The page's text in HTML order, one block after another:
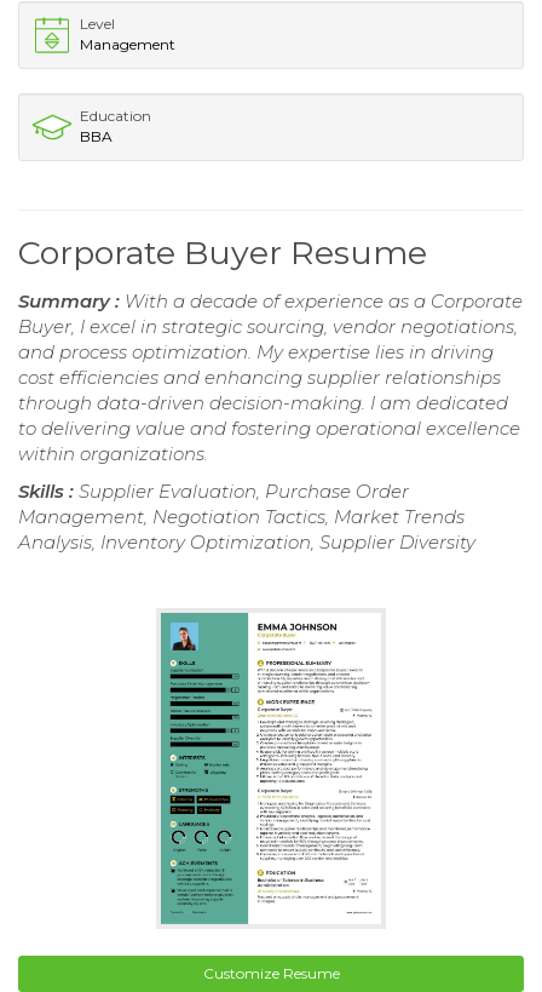
Level
Management
Education
BBA
Corporate Buyer Resume
Summary : With a decade of experience as a Corporate
Buyer, I excel in strategic sourcing, vendor negotiations,
and process optimization. My expertise lies in driving
cost efficiencies and enhancing supplier relationships
through data-driven decision-making. I am dedicated
to delivering value and fostering operational excellence
within organizations.
Skills : Supplier Evaluation, Purchase Order
Management, Negotiation Tactics, Market Trends
Analysis, Inventory Optimization, Supplier Diversity
Customize Resume